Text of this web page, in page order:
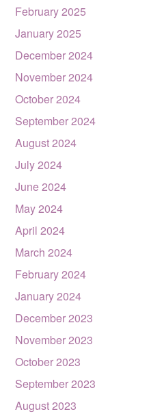
February 2025
January 2025
December 2024
November 2024
October 2024
September 2024
August 2024
July 2024
June 2024
May 2024
April 2024
March 2024
February 2024
January 2024
December 2023
November 2023
October 2023
September 2023
August 2023